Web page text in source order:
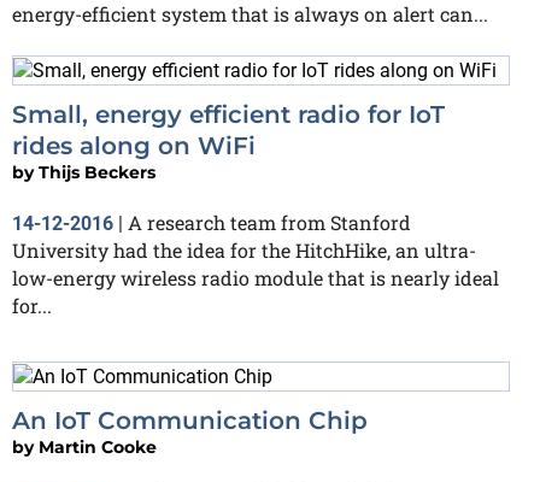
energy-efficient system that is always on alert can...
Small, energy efficient radio for IoT
rides along on WiFi
byThijs Beckers
14-12-2016 | A research team from Stanford
University had the idea for the HitchHike, an ultra-
low-energy wireless radio module that is nearly ideal
for...
An IoT Communication Chip
by Martin Cooke